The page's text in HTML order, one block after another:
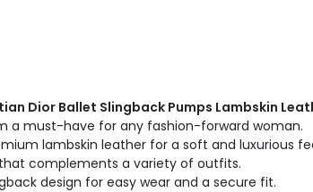
Dior Ballet Slingback Pumps Lambskin
a must-have for any fashion-forward woman.
lambskin leather for a soft and luxurious
complements a variety of outfits.
design for easy wear and a secure fit.